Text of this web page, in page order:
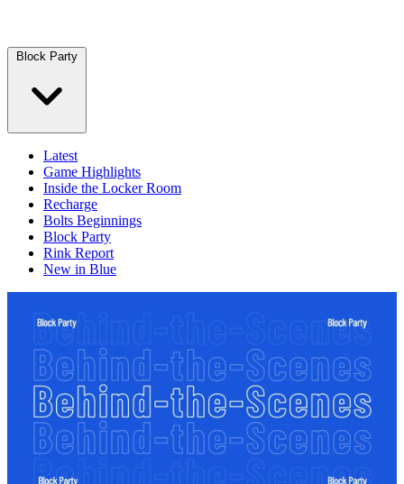
Block Party
Latest
Game Highlights
Inside the Locker Room
Recharge
Bolts Beginnings
Block Party
Rink Report
New in Blue